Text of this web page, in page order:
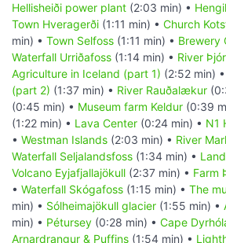
Hellisheiði power plant (2:03 min) •
Town Hveragerði (1:11 min) • Church
min) • Town Selfoss (1:11 min) • Brewery
Waterfall Urriðafoss (1:14 min) • River
Agriculture in Iceland (part 1) (2:52 min) •
(part 2) (1:37 min) • River Rauðalækur
(0:45 min) • Museum farm Keldur (0:39
(1:22 min) • Lava Center (0:24 min) • N1
• Westman Islands (2:03 min) • River
Waterfall Seljalandsfoss (1:34 min) •
Volcano Eyjafjallajökull (2:37 min) • Farm
• Waterfall Skógafoss (1:15 min) • The
min) • Sólheimajökull glacier (1:55 min) •
min) • Pétursey (0:28 min) • Cape
Arnardrangur & Puffins (1:54 min) •